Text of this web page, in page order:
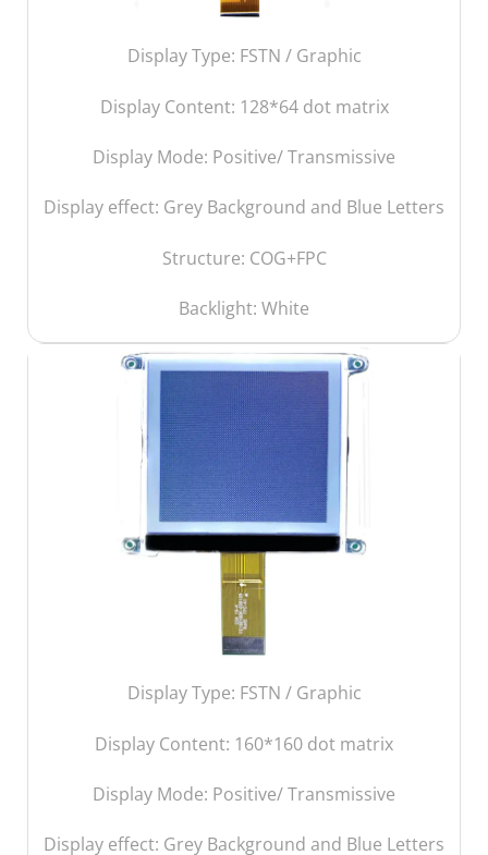
Display Type: FSTN / Graphic
Display Content: 128*64 dot matrix
Display Mode: Positive/ Transmissive
Display effect: Grey Background and Blue Letters
Structure: COG+FPC
Backlight: White
Display Type: FSTN / Graphic
Display Content: 160*160 dot matrix
Display Mode: Positive/ Transmissive
Display effect: Grey Background and Blue Letters